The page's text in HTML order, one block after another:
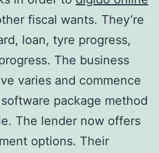
fiscal wants. They’re
loan, tyre progress,
The business
varies and commence
package method
The lender now offers
options. Their